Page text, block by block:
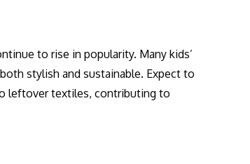
to rise in popularity. Many kids’
stylish and sustainable. Expect to
leftover textiles, contributing to